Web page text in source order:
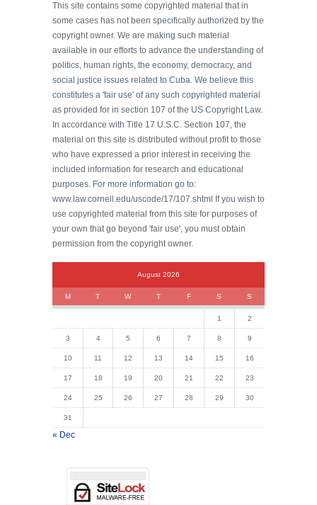
This site contains some copyrighted material that in
some cases has not been specifically authorized by the
copyright owner. We are making such material
available in our efforts to advance the understanding of
politics, human rights, the economy, democracy, and
social justice issues related to Cuba. We believe this
constitutes a 'fair use' of any such copyrighted material
as provided for in section 107 of the US Copyright Law.
In accordance with Title 17 U.S.C. Section 107, the
material on this site is distributed without profit to those
who have expressed a prior interest in receiving the
included information for research and educational
purposes. For more information go to:
www.law.cornell.edu/uscode/17/107.shtml If you wish to
use copyrighted material from this site for purposes of
your own that go beyond 'fair use', you must obtain
permission from the copyright owner.
August 2026
M T W T F S S
1 2
3 4 5 6 7 8 9
10 11 12 13 14 15 16
17 18 19 20 21 22 23
24 25 26 27 28 29 30
31
« Dec